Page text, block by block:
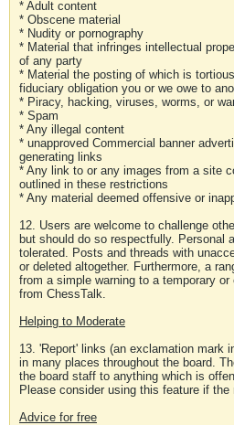
* Adult content
* Obscene material
* Nudity or pornography
* Material that infringes intellectual
of any party
* Material the posting of which is
fiduciary obligation you or we owe to
* Piracy, hacking, viruses, worms, or
* Spam
* Any illegal content
* unapproved Commercial banner
generating links
* Any link to or any images from a site
outlined in these restrictions
* Any material deemed offensive or
12. Users are welcome to challenge
but should do so respectfully. Personal
tolerated. Posts and threads with
or deleted altogether. Furthermore, a
from a simple warning to a temporary
from ChessTalk.
Helping to Moderate
13. 'Report' links (an exclamation mark
in many places throughout the board.
the board staff to anything which is
Please consider using this feature if the
Advice for free